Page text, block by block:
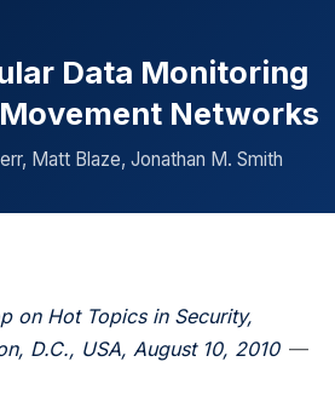
Data Monitoring
Networks
Matt Blaze, Jonathan M. Smith
on Hot Topics in Security,
D.C., USA, August 10, 2010 —